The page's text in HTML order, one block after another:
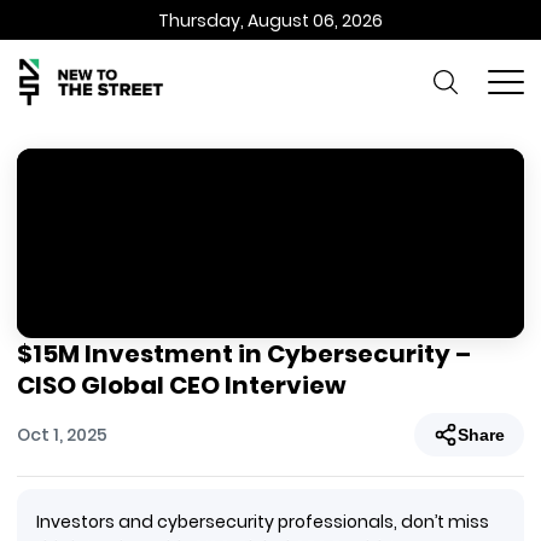
Thursday, August 06, 2026
$15M Investment in Cybersecurity –
CISO Global CEO Interview
Oct 1, 2025 Share
Investors and cybersecurity professionals, don’t miss